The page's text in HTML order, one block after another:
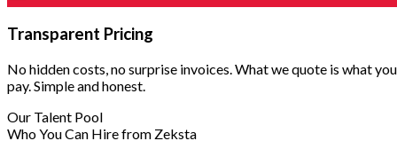
Transparent Pricing
No hidden costs, no surprise invoices. What we quote is what you
pay. Simple and honest.
Our Talent Pool
Who You Can Hire from Zeksta